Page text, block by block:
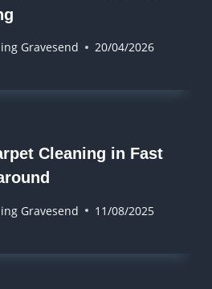
Gravesend 20/04/2026
Cleaning in Fast
Gravesend 11/08/2025